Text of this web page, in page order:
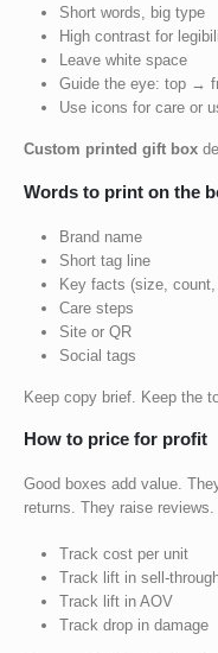
Short words, big type
High contrast for
Leave white space
Guide the eye: top →
Use icons for care or
Custom printed gift box
Words to print on the
Brand name
Short tag line
Key facts (size, count,
Care steps
Site or QR
Social tags
Keep copy brief. Keep the
How to price for profit
Good boxes add value.
returns. They raise reviews.
Track cost per unit
Track lift in sell-
Track lift in AOV
Track drop in damage